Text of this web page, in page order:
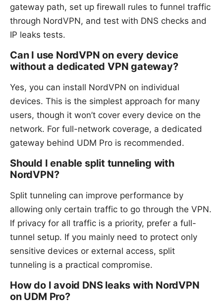
gateway path, set up firewall rules to funnel traffic
through NordVPN, and test with DNS checks and
IP leaks tests.
Can I use NordVPN on every device
without a dedicated VPN gateway?
Yes, you can install NordVPN on individual
devices. This is the simplest approach for many
users, though it won’t cover every device on the
network. For full-network coverage, a dedicated
gateway behind UDM Pro is recommended.
Should I enable split tunneling with
NordVPN?
Split tunneling can improve performance by
allowing only certain traffic to go through the VPN.
If privacy for all traffic is a priority, prefer a full-
tunnel setup. If you mainly need to protect only
sensitive devices or external access, split
tunneling is a practical compromise.
How do I avoid DNS leaks with NordVPN
on UDM Pro?